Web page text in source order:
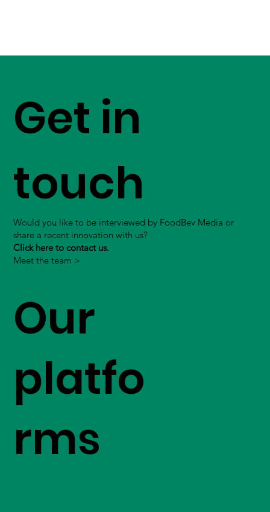
Get in
touch
Would you like to be interviewed by FoodBev Media or
share a recent innovation with us?
Click here to contact us.
Meet the team >
Our
platfo
rms